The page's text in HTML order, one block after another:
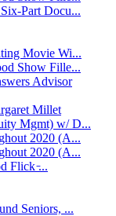
Part Docu...
Movie Wi...
Show Fille...
Advisor
Millet
Mgmt) w/ D...
2020 (A...
2020 (A...
Flick ̵...
Seniors, ...